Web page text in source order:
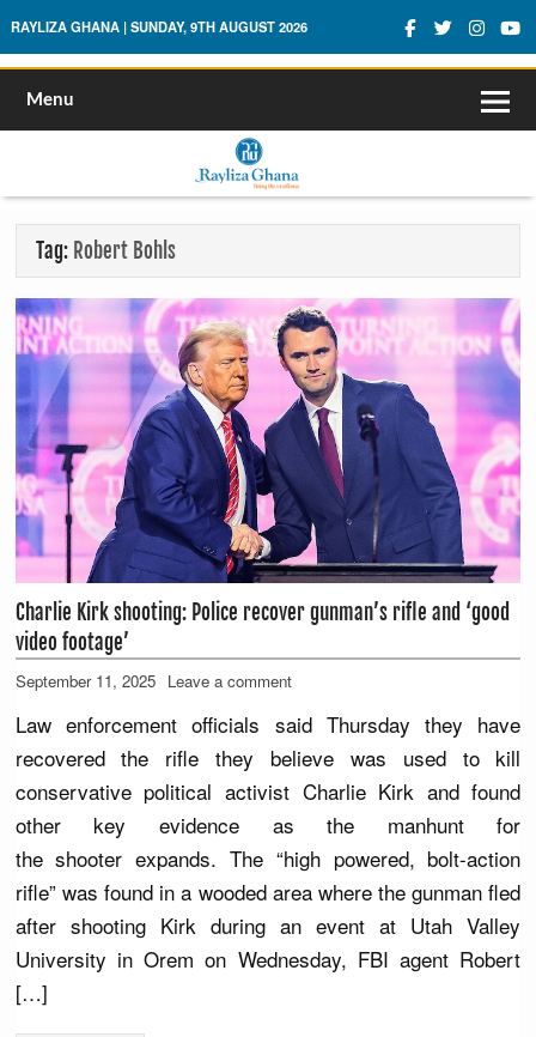
Rayliza Ghana
RAYLIZA GHANA | SUNDAY, 9TH AUGUST 2026
Menu
Tag: Robert Bohls
Charlie Kirk shooting: Police recover gunman’s rifle and ‘good
video footage’
September 11, 2025 Leave a comment
Law enforcement officials said Thursday they have
recovered the rifle they believe was used to kill
conservative political activist Charlie Kirk and found
other key evidence as the manhunt for
the shooter expands. The “high powered, bolt-action
rifle” was found in a wooded area where the gunman fled
after shooting Kirk during an event at Utah Valley
University in Orem on Wednesday, FBI agent Robert
[…]